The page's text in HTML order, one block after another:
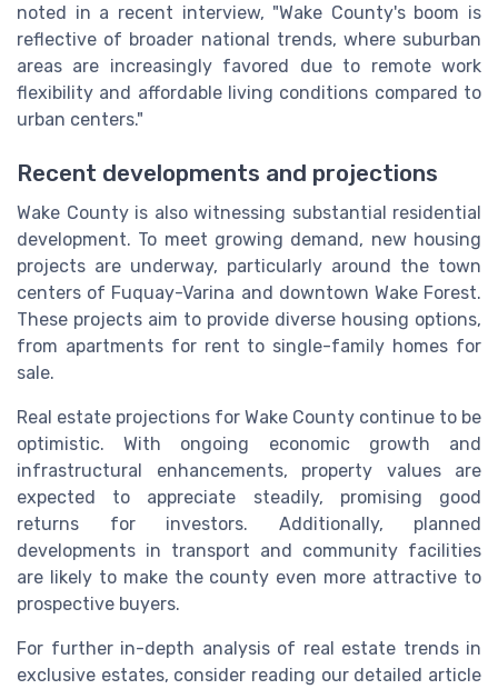
noted in a recent interview, "Wake County's boom is
reflective of broader national trends, where suburban
areas are increasingly favored due to remote work
flexibility and affordable living conditions compared to
urban centers."
Recent developments and projections
Wake County is also witnessing substantial residential
development. To meet growing demand, new housing
projects are underway, particularly around the town
centers of Fuquay-Varina and downtown Wake Forest.
These projects aim to provide diverse housing options,
from apartments for rent to single-family homes for
sale.
Real estate projections for Wake County continue to be
optimistic. With ongoing economic growth and
infrastructural enhancements, property values are
expected to appreciate steadily, promising good
returns for investors. Additionally, planned
developments in transport and community facilities
are likely to make the county even more attractive to
prospective buyers.
For further in-depth analysis of real estate trends in
exclusive estates, consider reading our detailed article